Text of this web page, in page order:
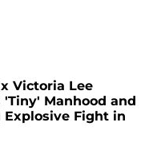
Victoria Lee
Manhood and
Explosive Fight in